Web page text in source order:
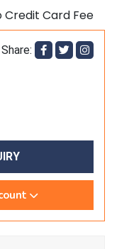
Credit Card Fee
Share: